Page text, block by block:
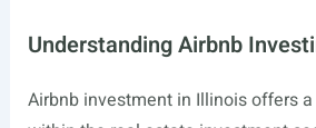
Understanding Airbnb
Airbnb investment in Illinois offers